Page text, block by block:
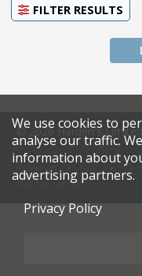
FILTER RESULTS
© 2026 Harden's Limited
Sitemap
Restaurateurs
We use cookies to
analyse our traffic.
information about
advertising partners.
Privacy Policy